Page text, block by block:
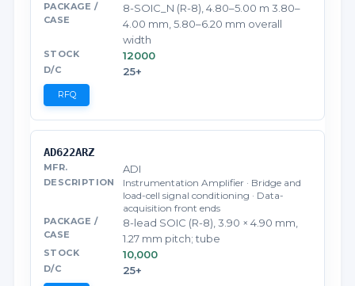
8-SOIC_N (R-8), 4.80–5.00 m 3.80–
4.00 mm, 5.80–6.20 mm overall
width
12000
25+
RFQ
AD622ARZ
ADI
Instrumentation Amplifier · Bridge and
load-cell signal conditioning · Data-
acquisition front ends
8-lead SOIC (R-8), 3.90 × 4.90 mm,
1.27 mm pitch; tube
10,000
25+